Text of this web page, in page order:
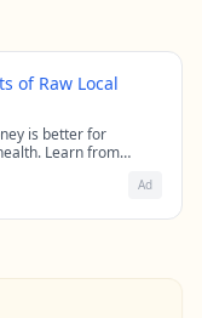
of Raw Local
is better for
Learn from
Ad